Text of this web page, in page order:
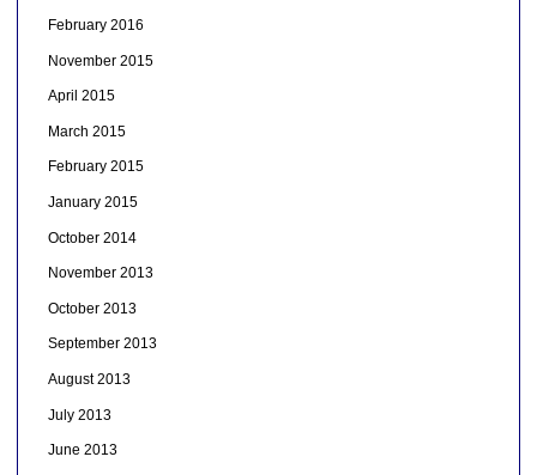
February 2016
November 2015
April 2015
March 2015
February 2015
January 2015
October 2014
November 2013
October 2013
September 2013
August 2013
July 2013
June 2013